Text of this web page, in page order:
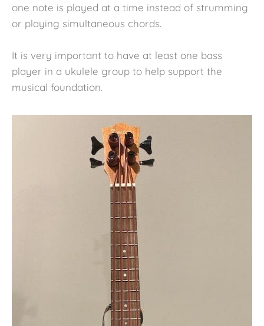
one note is played at a time instead of strumming
or playing simultaneous chords.
It is very important to have at least one bass
player in a ukulele group to help support the
musical foundation.